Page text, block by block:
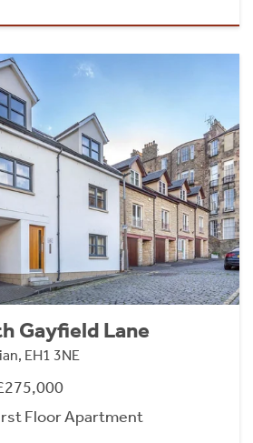
Gayfield Lane
EH1 3NE
Floor Apartment